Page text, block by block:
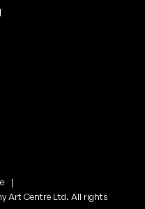
Art Centre Ltd. All rights